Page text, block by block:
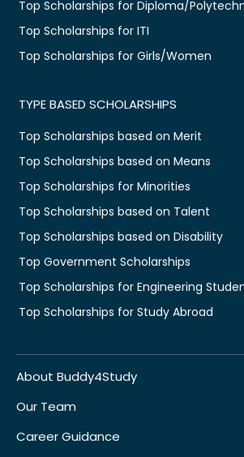
Top Scholarships for Diploma/
Top Scholarships for ITI
Top Scholarships for Girls/Women
TYPE BASED SCHOLARSHIPS
Top Scholarships based on Merit
Top Scholarships based on Means
Top Scholarships for Minorities
Top Scholarships based on Talent
Top Scholarships based on Disability
Top Government Scholarships
Top Scholarships for Engineering
Top Scholarships for Study Abroad
About Buddy4Study
Our Team
Career Guidance